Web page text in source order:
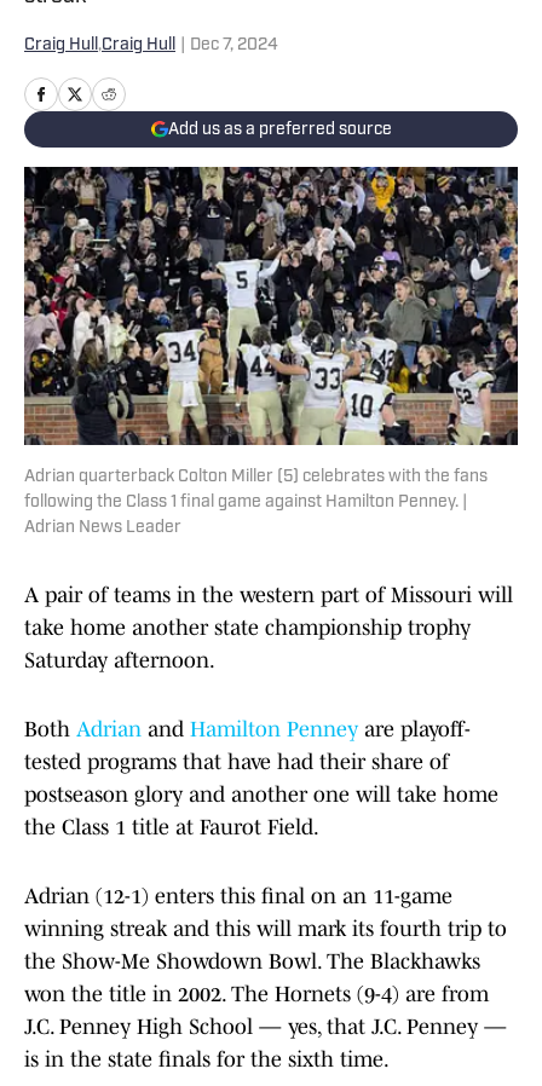
Craig Hull,Craig Hull Dec 7, 2024
Add us as a preferred source
Adrian quarterback Colton Miller (5) celebrates with the fans
following the Class 1 final game against Hamilton Penney. |
Adrian News Leader
A pair of teams in the western part of Missouri will
take home another state championship trophy
Saturday afternoon.
Both Adrian and Hamilton Penney are playoff-
tested programs that have had their share of
postseason glory and another one will take home
the Class 1 title at Faurot Field.
Adrian (12-1) enters this final on an 11-game
winning streak and this will mark its fourth trip to
the Show-Me Showdown Bowl. The Blackhawks
won the title in 2002. The Hornets (9-4) are from
J.C. Penney High School — yes, that J.C. Penney —
is in the state finals for the sixth time.